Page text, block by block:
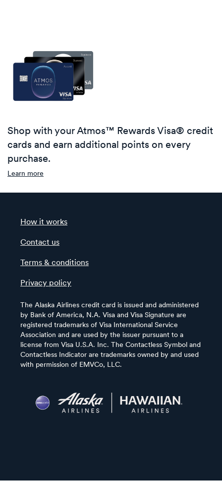
Shop with your Atmos™ Rewards Visa® credit
cards and earn additional points on every
purchase.
Learn more
How it works
Contact us
Terms & conditions
Privacy policy
The Alaska Airlines credit card is issued and administered
by Bank of America, N.A. Visa and Visa Signature are
registered trademarks of Visa International Service
Association and are used by the issuer pursuant to a
license from Visa U.S.A. Inc. The Contactless Symbol and
Contactless Indicator are trademarks owned by and used
with permission of EMVCo, LLC.